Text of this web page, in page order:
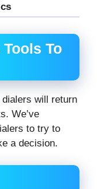
To
will return
We’ve
to try to
a decision.